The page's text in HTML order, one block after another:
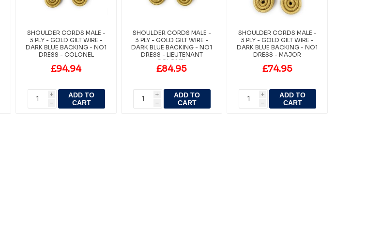
SHOULDER CORDS MALE -
3 PLY - GOLD GILT WIRE -
DARK BLUE BACKING - NO1
DRESS - COLONEL
£94.94
i
h
ADD TO
CART
SHOULDER CORDS MALE -
3 PLY - GOLD GILT WIRE -
DARK BLUE BACKING - NO1
DRESS - LIEUTENANT
COLONEL
£84.95
i
h
ADD TO
CART
SHOULDER CORDS MALE -
3 PLY - GOLD GILT WIRE -
DARK BLUE BACKING - NO1
DRESS - MAJOR
£74.95
i
h
ADD TO
CART